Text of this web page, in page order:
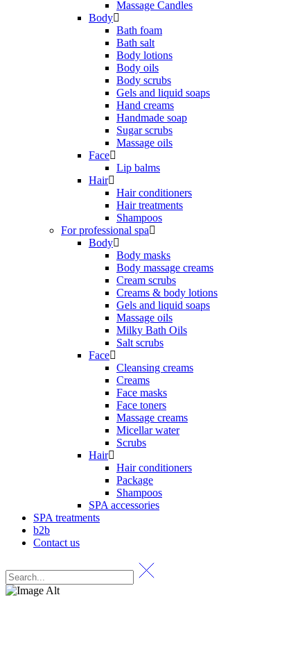
Massage Candles
Body
Bath foam
Bath salt
Body lotions
Body oils
Body scrubs
Gels and liquid soaps
Hand creams
Handmade soap
Sugar scrubs
Massage oils
Face
Lip balms
Hair
Hair conditioners
Hair treatments
Shampoos
For professional spa
Body
Body masks
Body massage creams
Cream scrubs
Creams & body lotions
Gels and liquid soaps
Massage oils
Milky Bath Oils
Salt scrubs
Face
Cleansing creams
Creams
Face masks
Face toners
Massage creams
Micellar water
Scrubs
Hair
Hair conditioners
Package
Shampoos
SPA accessories
SPA treatments
b2b
Contact us